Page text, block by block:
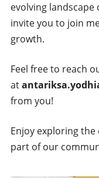
evolving
invite you to join
growth.
Feel free to reach
at
from you!
Enjoy exploring
part of our